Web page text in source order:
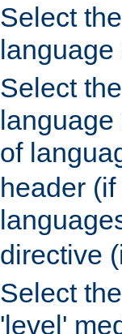
Select
language
Select
language
of
header
directive
Select
'level'